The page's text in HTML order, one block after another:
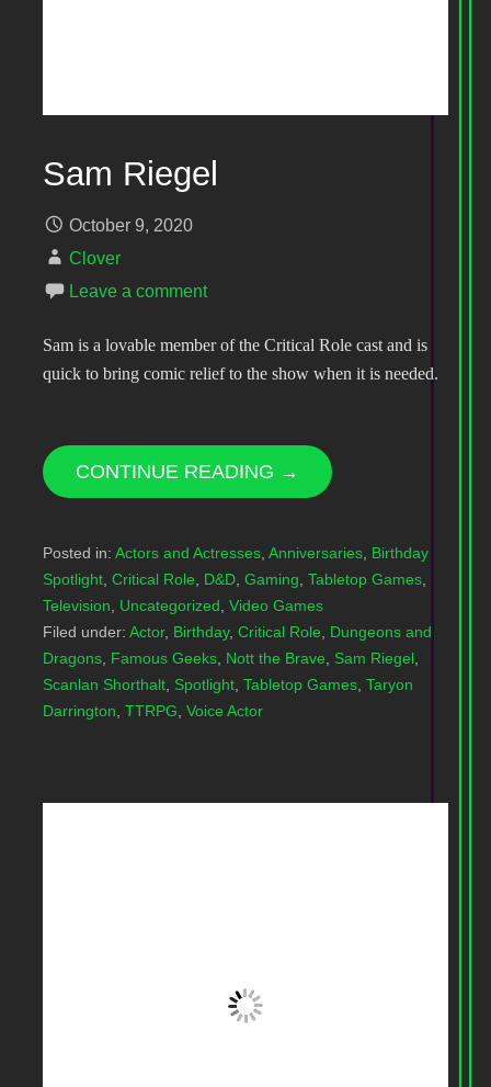
Sam Riegel
October 9, 2020
Clover
Leave a comment
Sam is a lovable member of the Critical Role cast and is
quick to bring comic relief to the show when it is needed.
CONTINUE READING →
Posted in: Actors and Actresses Anniversaries Birthday
Spotlight Critical Role D&D Gaming Tabletop Games
Television
Uncategorized Video Games
Filed under: Actor, Birthday, Critical Role
Dungeons and
Dragons Famous Geeks Nott the Brave Sam Riegel
Scanlan Shorthalt Spotlight Tabletop Games Taryon
Darrington TTRPG Voice Actor